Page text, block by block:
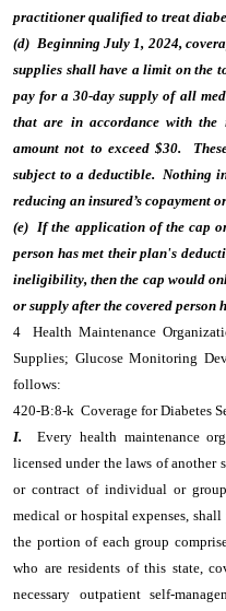
practitioner qualified to treat
(d) Beginning July 1, 2024,
supplies shall have a limit on the
pay for a 30-day supply of all
that are in accordance with the
amount not to exceed $30.
subject to a deductible. Nothing
reducing an insured’s copayment
(e) If the application of the cap
person has met their plan's
ineligibility, then the cap would
or supply after the covered person
4 Health Maintenance
Supplies; Glucose Monitoring
follows:
420-B:8-k Coverage for Diabetes
I. Every health maintenance
licensed under the laws of another
or contract of individual or
medical or hospital expenses,
the portion of each group
who are residents of this state,
necessary outpatient self-